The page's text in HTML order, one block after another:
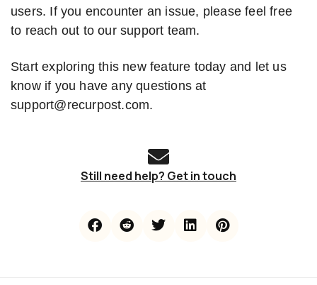
users. If you encounter an issue, please feel free
to reach out to our support team.
Start exploring this new feature today and let us
know if you have any questions at
support@recurpost.com.
Still need help? Get in touch